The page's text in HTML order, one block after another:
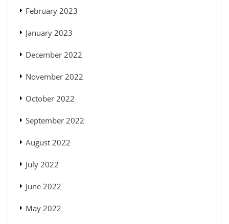
February 2023
January 2023
December 2022
November 2022
October 2022
September 2022
August 2022
July 2022
June 2022
May 2022